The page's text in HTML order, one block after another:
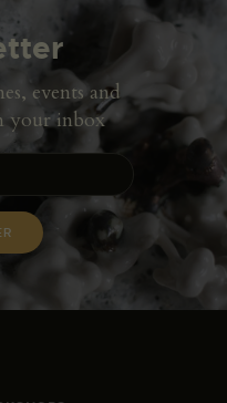
events and
your inbox